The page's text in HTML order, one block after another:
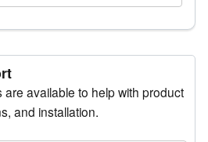
available to help with product
and installation.